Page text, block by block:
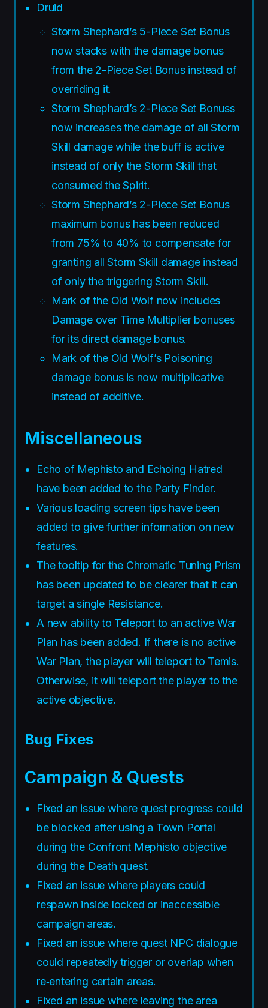
Druid
Storm Shephard’s 5-Piece Set Bonus
now stacks with the damage bonus
from the 2-Piece Set Bonus instead of
overriding it.
Storm Shephard’s 2-Piece Set Bonuss
now increases the damage of all Storm
Skill damage while the buff is active
instead of only the Storm Skill that
consumed the Spirit.
Storm Shephard’s 2-Piece Set Bonus
maximum bonus has been reduced
from 75% to 40% to compensate for
granting all Storm Skill damage instead
of only the triggering Storm Skill.
Mark of the Old Wolf now includes
Damage over Time Multiplier bonuses
for its direct damage bonus.
Mark of the Old Wolf’s Poisoning
damage bonus is now multiplicative
instead of additive.
Miscellaneous
Echo of Mephisto and Echoing Hatred
have been added to the Party Finder.
Various loading screen tips have been
added to give further information on new
features.
The tooltip for the Chromatic Tuning Prism
has been updated to be clearer that it can
target a single Resistance.
A new ability to Teleport to an active War
Plan has been added. If there is no active
War Plan, the player will teleport to Temis.
Otherwise, it will teleport the player to the
active objective.
Bug Fixes
Campaign & Quests
Fixed an issue where quest progress could
be blocked after using a Town Portal
during the Confront Mephisto objective
during the Death quest.
Fixed an issue where players could
respawn inside locked or inaccessible
campaign areas.
Fixed an issue where quest NPC dialogue
could repeatedly trigger or overlap when
re‑entering certain areas.
Fixed an issue where leaving the area